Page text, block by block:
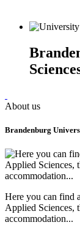
About us
Brandenburg
Here you can find
Applied Sciences,
accommodation...